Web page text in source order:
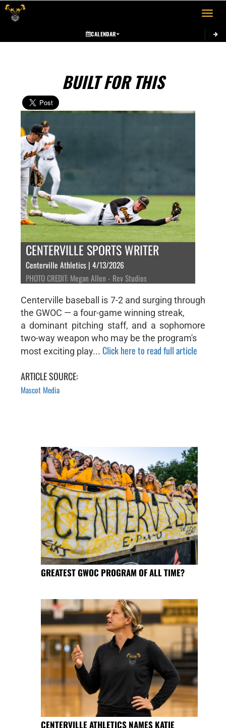
Toggle
CALENDAR
BUILT FOR THIS
CENTERVILLE SPORTS WRITER
Centerville Athletics | 4/13/2026
PHOTO CREDIT: Megan Allen - Rev Studios
Centerville baseball is 7-2 and surging through
the GWOC — a four-game winning streak,
a dominant pitching staff, and a sophomore
two-way weapon who may be the program's
most exciting play... Click here to read full article
ARTICLE SOURCE:
Mascot Media
GREATEST GWOC PROGRAM OF ALL TIME?
CENTERVILLE ATHLETICS NAMES KATIE